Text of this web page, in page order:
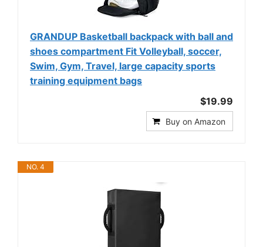
GRANDUP Basketball backpack with ball and
shoes compartment Fit Volleyball, soccer,
Swim, Gym, Travel, large capacity sports
training equipment bags
$19.99
Buy on Amazon
NO. 4